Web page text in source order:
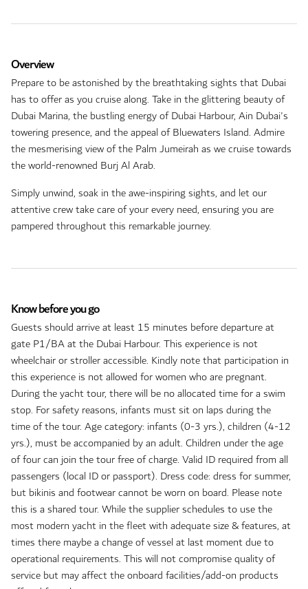
Overview
Prepare to be astonished by the breathtaking sights that Dubai
has to offer as you cruise along. Take in the glittering beauty of
Dubai Marina, the bustling energy of Dubai Harbour, Ain Dubai's
towering presence, and the appeal of Bluewaters Island. Admire
the mesmerising view of the Palm Jumeirah as we cruise towards
the world-renowned Burj Al Arab.
Simply unwind, soak in the awe-inspiring sights, and let our
attentive crew take care of your every need, ensuring you are
pampered throughout this remarkable journey.
Know before you go
Guests should arrive at least 15 minutes before departure at
gate P1/BA at the Dubai Harbour. This experience is not
wheelchair or stroller accessible. Kindly note that participation in
this experience is not allowed for women who are pregnant.
During the yacht tour, there will be no allocated time for a swim
stop. For safety reasons, infants must sit on laps during the
time of the tour. Age category: infants (0-3 yrs.), children (4-12
yrs.), must be accompanied by an adult. Children under the age
of four can join the tour free of charge. Valid ID required from all
passengers (local ID or passport). Dress code: dress for summer,
but bikinis and footwear cannot be worn on board. Please note
this is a shared tour. While the supplier schedules to use the
most modern yacht in the fleet with adequate size & features, at
times there maybe a change of vessel at last moment due to
operational requirements. This will not compromise quality of
service but may affect the onboard facilities/add-on products